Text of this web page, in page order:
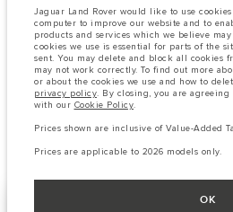
result imagery used within the website at
current specifications for features, options,
consult your Retailer who will be able to
with you in order to allow an informed choice
The information, specification, engines and
on European specification and may vary
subject to change without notice. Some
equipment that may not be available in all
local retailer for local availability and prices.
Prices shown are inclusive of Value-Added Tax
Prices are applicable only to models
Jaguar Land Rover would like to use
computer to improve our website and to
products and services which we believe
cookies we use is essential for parts of the
sent. You may delete and block all cookies
may not work correctly. To find out more
or about the cookies we use and how to
privacy policy. By closing, you are
with our Cookie Policy.
Prices shown are inclusive of Value-Added
Prices are applicable to 2026 models only.
OK